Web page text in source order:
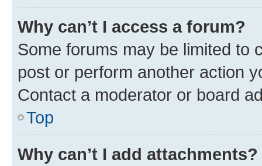
Why can’t I access a forum?
Some forums may be limited to
post or perform another action
Contact a moderator or board
Top
Why can’t I add attachments?